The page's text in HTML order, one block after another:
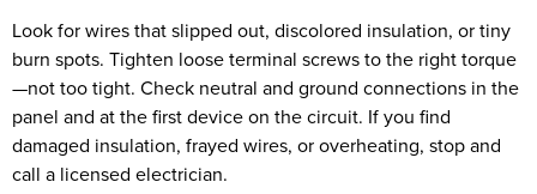
Look for wires that slipped out, discolored insulation, or tiny
burn spots. Tighten loose terminal screws to the right torque
—not too tight. Check neutral and ground connections in the
panel and at the first device on the circuit. If you find
damaged insulation, frayed wires, or overheating, stop and
call a licensed electrician.